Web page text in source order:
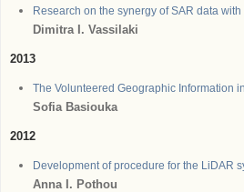
Research on the synergy of SAR data
Dimitra I. Vassilaki
2013
The Volunteered Geographic Information
Sofia Basiouka
2012
Development of procedure for the LiDAR
Anna I. Pothou